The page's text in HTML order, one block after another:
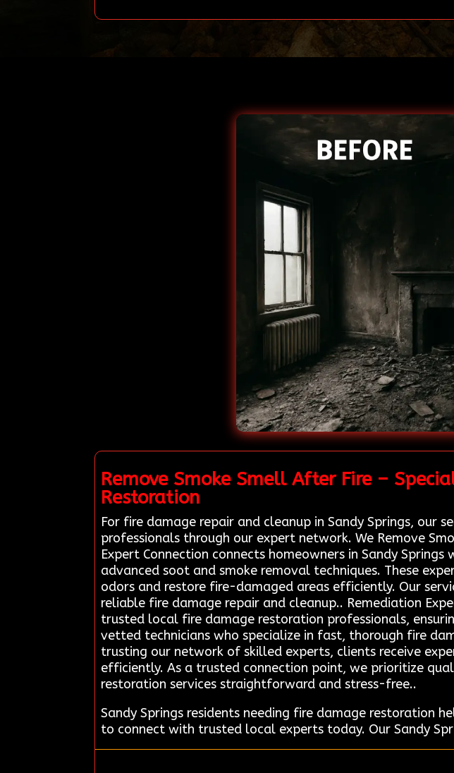
Remove Smoke Smell After Fire –
Restoration
For fire damage repair and cleanup in Sandy Springs,
professionals through our expert network. We Remove
Expert Connection connects homeowners in Sandy
advanced soot and smoke removal techniques. These
odors and restore fire-damaged areas efficiently. Our
reliable fire damage repair and cleanup.. Remediation
trusted local fire damage restoration professionals,
vetted technicians who specialize in fast, thorough fire
trusting our network of skilled experts, clients receive
efficiently. As a trusted connection point, we prioritize
restoration services straightforward and stress-free..
Sandy Springs residents needing fire damage restoration
to connect with trusted local experts today. Our Sandy